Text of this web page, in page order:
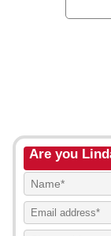
Are you